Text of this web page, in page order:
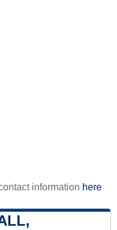
information here